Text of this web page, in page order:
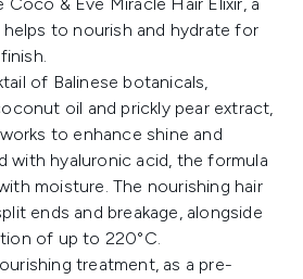
to nourish and hydrate for
of Balinese botanicals,
oil and prickly pear extract,
to enhance shine and
with hyaluronic acid, the formula
moisture. The nourishing hair
ends and breakage, alongside
of up to 220°C.
treatment, as a pre-